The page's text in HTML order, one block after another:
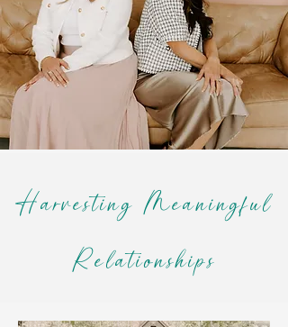
Harvesting Meaningful
Relationships